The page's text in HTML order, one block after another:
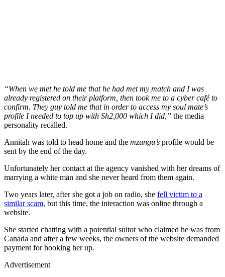
“When we met he told me that he had met my match and I was
already registered on their platform, then took me to a cyber café to
confirm. They guy told me that in order to access my soul mate’s
profile I needed to top up with Sh2,000 which I did,” the media
personality recalled.
Annitah was told to head home and the mzungu’s profile would be
sent by the end of the day.
Unfortunately her contact at the agency vanished with her dreams of
marrying a white man and she never heard from them again.
Two years later, after she got a job on radio, she fell victim to a
similar scam, but this time, the interaction was online through a
website.
She started chatting with a potential suitor who claimed he was from
Canada and after a few weeks, the owners of the website demanded
payment for hooking her up.
Advertisement